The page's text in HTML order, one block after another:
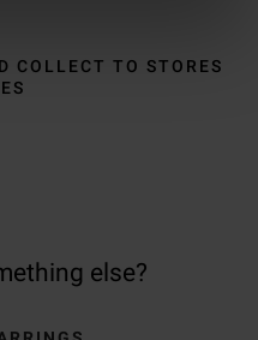
COLLECT TO STORES
else?